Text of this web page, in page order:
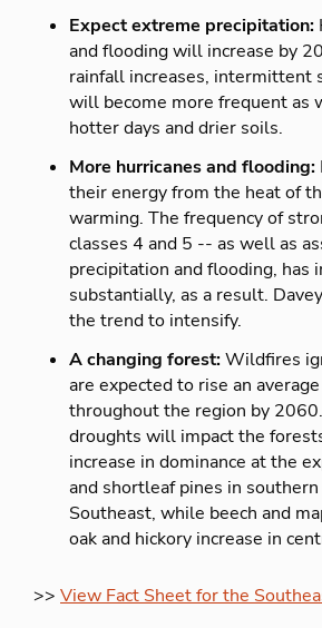
Expect extreme precipitation:
and flooding will increase by
rainfall increases, intermittent
will become more frequent as
hotter days and drier soils.
More hurricanes and flooding:
their energy from the heat of
warming. The frequency of
classes 4 and 5 -- as well as
precipitation and flooding, has
substantially, as a result.
the trend to intensify.
A changing forest:Wildfires
are expected to rise an
throughout the region by
droughts will impact the
increase in dominance at the
and shortleaf pines in
Southeast, while beech and
oak and hickory increase in
>> View Fact Sheet for the